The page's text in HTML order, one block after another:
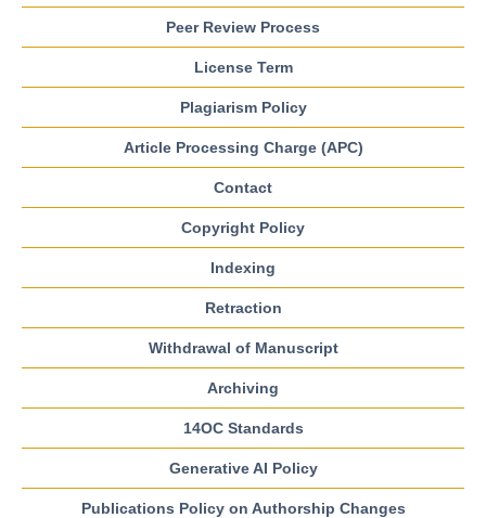
Peer Review Process
License Term
Plagiarism Policy
Article Processing Charge (APC)
Contact
Copyright Policy
Indexing
Retraction
Withdrawal of Manuscript
Archiving
14OC Standards
Generative AI Policy
Publications Policy on Authorship Changes